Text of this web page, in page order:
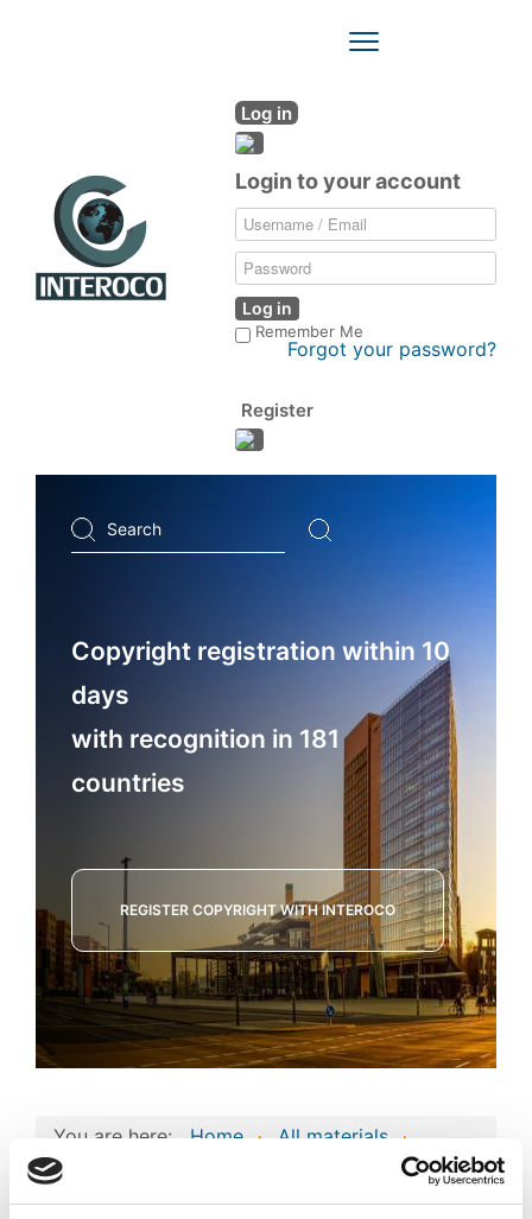
Log in
Login to your account
Log in
Remember Me
Forgot your password?
Register
Toggle
Search
...
Copyright registration within 10
days
with recognition in 181
countries
REGISTER COPYRIGHT WITH INTEROCO
You are here: Home
All materials
Business project
Consolidated Composite Copyright Work:
"omega3zone" Business Technologies and